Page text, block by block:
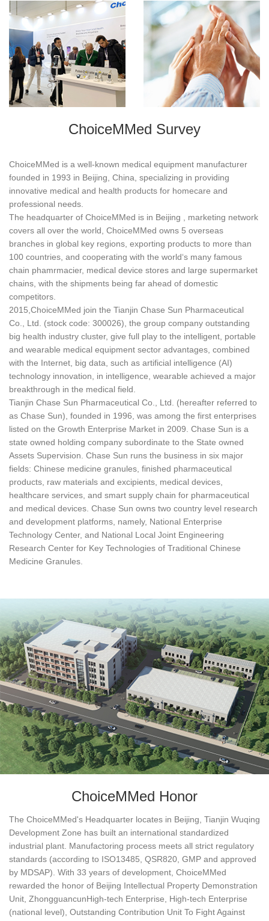
ChoiceMMed Survey
ChoiceMMed is a well-known medical equipment manufacturer
founded in 1993 in Beijing, China, specializing in providing
innovative medical and health products for homecare and
professional needs.
The headquarter of ChoiceMMed is in Beijing , marketing network
covers all over the world, ChoiceMMed owns 5 overseas
branches in global key regions, exporting products to more than
100 countries, and cooperating with the world‘s many famous
chain phamrmacier, medical device stores and large supermarket
chains, with the shipments being far ahead of domestic
competitors.
2015,ChoiceMMed join the Tianjin Chase Sun Pharmaceutical
Co., Ltd. (stock code: 300026), the group company outstanding
big health industry cluster, give full play to the intelligent, portable
and wearable medical equipment sector advantages, combined
with the Internet, big data, such as artificial intelligence (AI)
technology innovation, in intelligence, wearable achieved a major
breakthrough in the medical field.
Tianjin Chase Sun Pharmaceutical Co., Ltd. (hereafter referred to
as Chase Sun), founded in 1996, was among the first enterprises
listed on the Growth Enterprise Market in 2009. Chase Sun is a
state owned holding company subordinate to the State owned
Assets Supervision. Chase Sun runs the business in six major
fields: Chinese medicine granules, finished pharmaceutical
products, raw materials and excipients, medical devices,
healthcare services, and smart supply chain for pharmaceutical
and medical devices. Chase Sun owns two country level research
and development platforms, namely, National Enterprise
Technology Center, and National Local Joint Engineering
Research Center for Key Technologies of Traditional Chinese
Medicine Granules.
ChoiceMMed Honor
The ChoiceMMed's Headquarter locates in Beijing, Tianjin Wuqing
Development Zone has built an international standardized
industrial plant. Manufactoring process meets all strict regulatory
standards (according to ISO13485, QSR820, GMP and approved
by MDSAP). With 33 years of development, ChoiceMMed
rewarded the honor of Beijing Intellectual Property Demonstration
Unit, ZhongguancunHigh-tech Enterprise, High-tech Enterprise
(national level), Outstanding Contribution Unit To Fight Against